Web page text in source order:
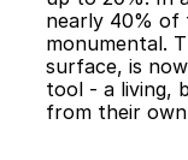
nearly 40% of
monumental.
surface, is
tool - a living,
from their